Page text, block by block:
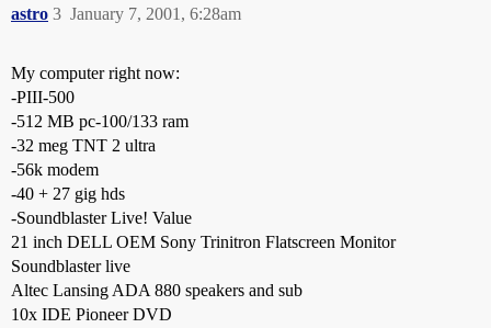
astro January 7, 2001, 6:28am
3
My computer right now:
-PIII-500
-512 MB pc-100/133 ram
-32 meg TNT 2 ultra
-56k modem
-40 + 27 gig hds
-Soundblaster Live! Value
21 inch DELL OEM Sony Trinitron Flatscreen Monitor
Soundblaster live
Altec Lansing ADA 880 speakers and sub
10x IDE Pioneer DVD